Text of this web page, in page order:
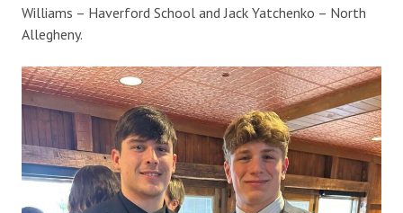
Williams – Haverford School and Jack Yatchenko – North
Allegheny.